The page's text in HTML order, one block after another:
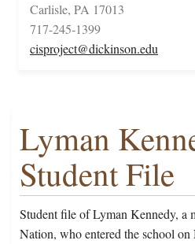
Carlisle, PA 17013
717-245-1399
cisproject@dickinson.edu
Lyman
Student File
Student file of Lyman Kennedy, a
Nation, who entered the school on